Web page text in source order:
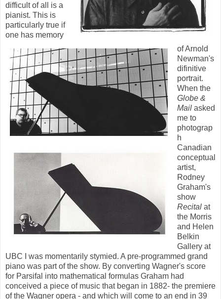
difficult of all is a
pianist. This is
particularly true if
one has memory
of Arnold
Newman's
difinitive
portrait.
When the
Globe &
Mail asked
me to
photograp
h
Canadian
conceptual
artist,
Rodney
Graham's
show
Recital at
the Morris
and Helen
Belkin
Gallery at
UBC I was momentarily stymied. A pre-programmed grand
piano was part of the show. By converting Wagner's score
for Parsifal into mathematical formulas Graham had
conceived a piece of music that began in 1882- the premiere
of the Wagner opera - and which will come to an end in 39